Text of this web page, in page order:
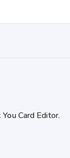
Card Editor.